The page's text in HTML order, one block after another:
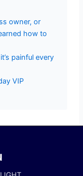
owner, or
how to
painful every
VIP